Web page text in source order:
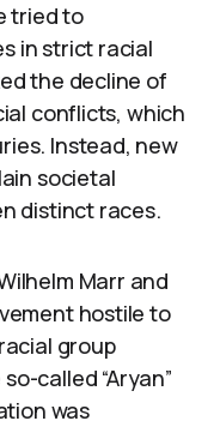
tried to
in strict racial
the decline of
conflicts, which
Instead, new
societal
distinct races.
Marr and
hostile to
group
called “Aryan”
was